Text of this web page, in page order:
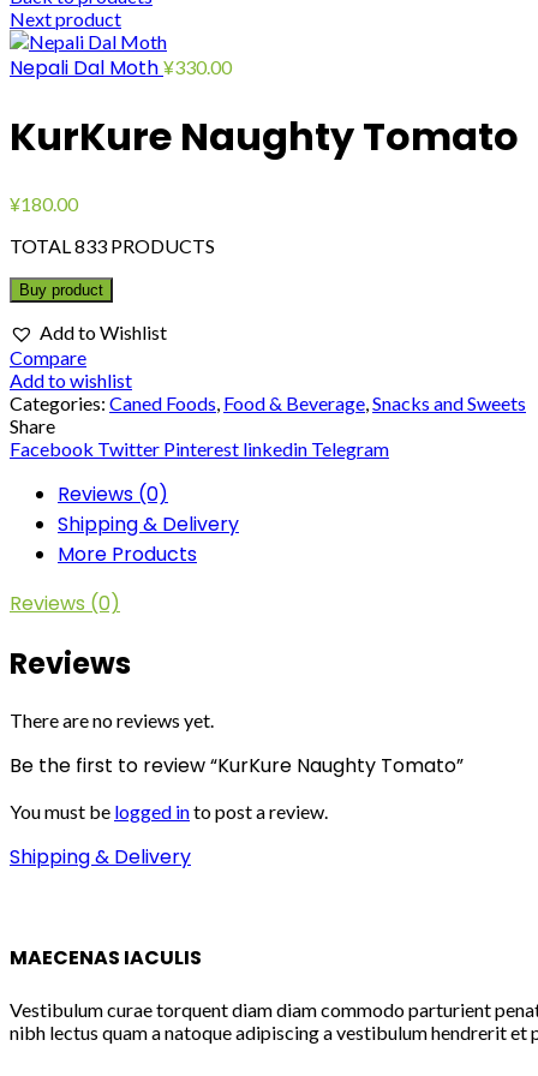
Next product
Nepali Dal Moth ¥330.00
KurKure Naughty Tomato
¥180.00
TOTAL 833 PRODUCTS
Buy product
Add to Wishlist
Compare
Add to wishlist
Categories: Caned Foods, Food & Beverage,Snacks and Sweets
Share
Facebook Twitter Pinterest linkedin Telegram
Reviews (0)
Shipping & Delivery
More Products
Reviews (0)
Reviews
There are no reviews yet.
Be the first to review “KurKure Naughty Tomato”
You must be logged into post a review.
Shipping & Delivery
MAECENAS IACULIS
Vestibulum curae torquent diam diam commodo parturient
nibh lectus quam a natoque adipiscing a vestibulum hendrerit et